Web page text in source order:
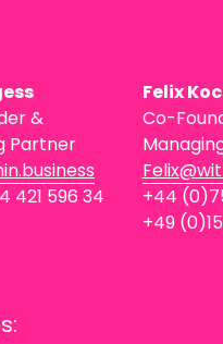
&
Partner
421 596 34
Felix
Co-
+44
+49